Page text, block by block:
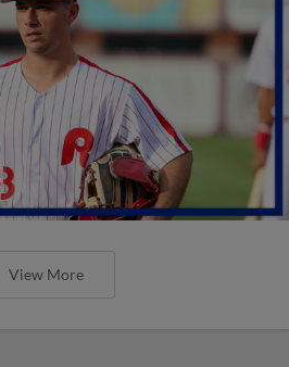
View More